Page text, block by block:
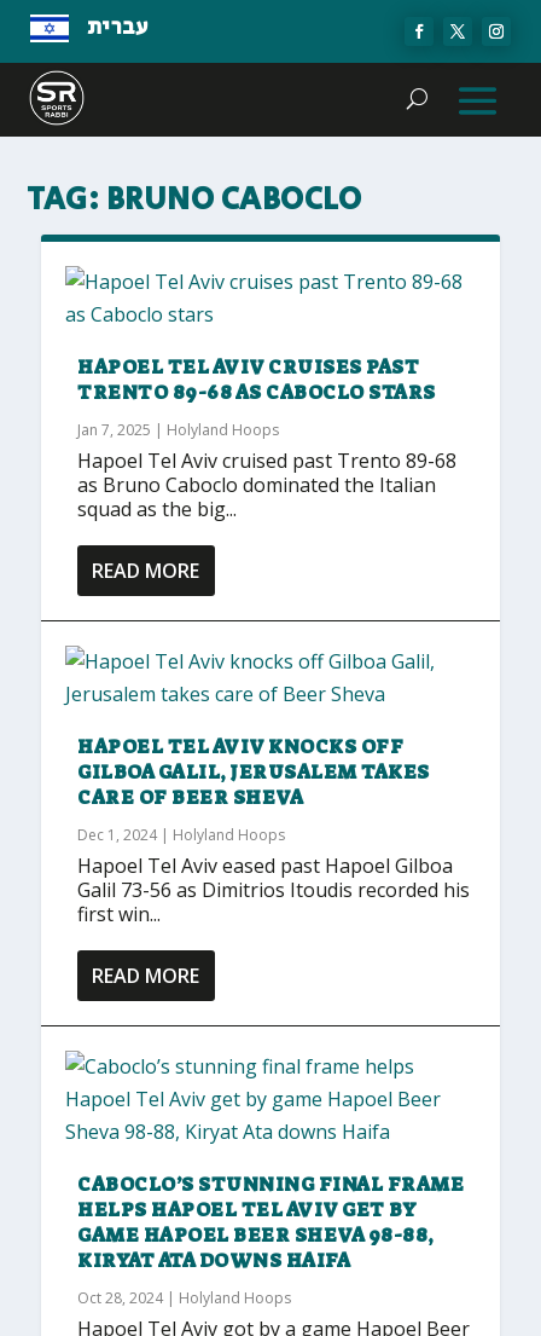
עברית
TAG: BRUNO CABOCLO
HAPOEL TEL AVIV CRUISES PAST
TRENTO 89-68 AS CABOCLO STARS
Jan 7, 2025 | Holyland Hoops
Hapoel Tel Aviv cruised past Trento 89-68
as Bruno Caboclo dominated the Italian
squad as the big...
READ MORE
HAPOEL TEL AVIV KNOCKS OFF
GILBOA GALIL, JERUSALEM TAKES
CARE OF BEER SHEVA
Dec 1, 2024| Holyland Hoops
Hapoel Tel Aviv eased past Hapoel Gilboa
Galil 73-56 as Dimitrios Itoudis recorded his
first win...
READ MORE
CABOCLO’S STUNNING FINAL FRAME
HELPS HAPOEL TEL AVIV GET BY
GAME HAPOEL BEER SHEVA 98-88,
KIRYAT ATA DOWNS HAIFA
Oct 28, 2024| Holyland Hoops
Hapoel Tel Aviv got by a game Hapoel Beer